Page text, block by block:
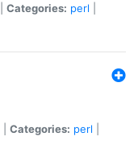
Categories: perl
Categories: perl